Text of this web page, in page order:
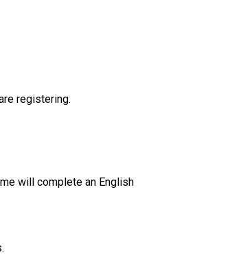
registering.
will complete an English